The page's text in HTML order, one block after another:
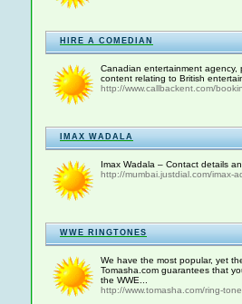
HIRE A COMEDIAN
Canadian entertainment agency,
content relating to British
http://www.callbackent.com/
IMAX WADALA
Imax Wadala – Contact details
http://mumbai.justdial.com/imax-
WWE RINGTONES
We have the most popular, yet
Tomasha.com guarantees that
the WWE...
http://www.tomasha.com/ring-